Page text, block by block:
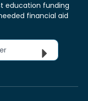
education funding
financial aid